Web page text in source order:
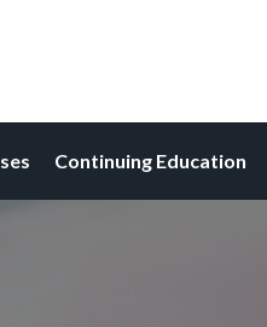
Continuing Education